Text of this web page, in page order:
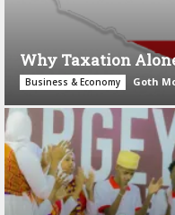
Why Taxation
Business & Economy Goth